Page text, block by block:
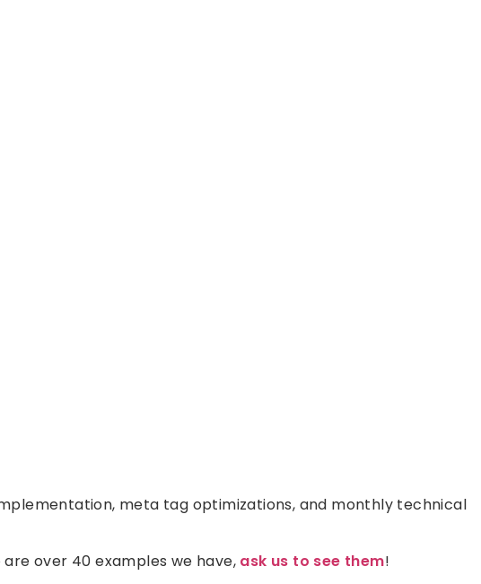
meta tag optimizations, and monthly technical
over 40 examples we have, ask us to see them!